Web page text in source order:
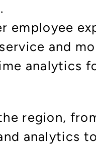
employee
and
analytics
region,
analytics